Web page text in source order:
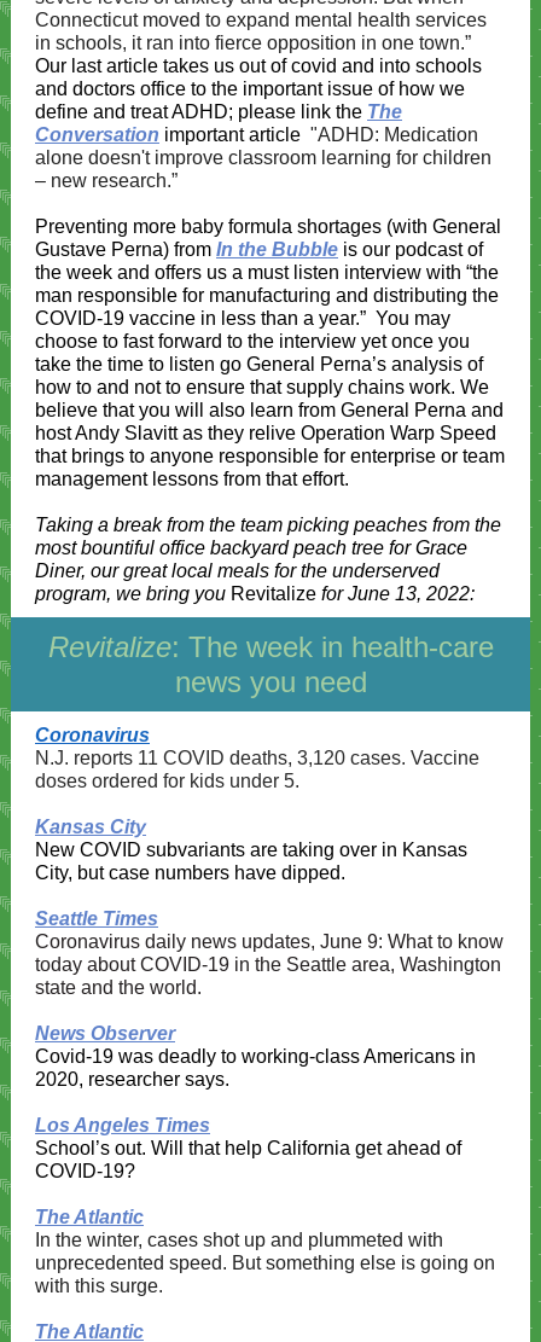
Connecticut moved to expand mental health services
in schools, it ran into fierce opposition in one town.”
Our last article takes us out of covid and into schools
and doctors office to the important issue of how we
define and treat ADHD; please link the The
Conversation important article "ADHD: Medication
alone doesn't improve classroom learning for children
– new research.”
Preventing more baby formula shortages (with General
Gustave Perna) from In the Bubble is our podcast of
the week and offers us a must listen interview with “the
man responsible for manufacturing and distributing the
COVID-19 vaccine in less than a year.” You may
choose to fast forward to the interview yet once you
take the time to listen go General Perna’s analysis of
how to and not to ensure that supply chains work. We
believe that you will also learn from General Perna and
host Andy Slavitt as they relive Operation Warp Speed
that brings to anyone responsible for enterprise or team
management lessons from that effort.
Taking a break from the team picking peaches from the
most bountiful office backyard peach tree for Grace
Diner, our great local meals for the underserved
program, we bring you Revitalize for June 13, 2022:
Revitalize: The week in health-care
news you need
Coronavirus
N.J. reports 11 COVID deaths, 3,120 cases. Vaccine
doses ordered for kids under 5.
Kansas City
New COVID subvariants are taking over in Kansas
City, but case numbers have dipped.
Seattle Times
Coronavirus daily news updates, June 9: What to know
today about COVID-19 in the Seattle area, Washington
state and the world.
News Observer
Covid-19 was deadly to working-class Americans in
2020, researcher says.
Los Angeles Times
School’s out. Will that help California get ahead of
COVID-19?
The Atlantic
In the winter, cases shot up and plummeted with
unprecedented speed. But something else is going on
with this surge.
The Atlantic